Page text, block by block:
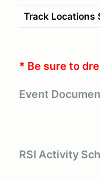
Track Locations
* Be sure to
Event
RSI Activity